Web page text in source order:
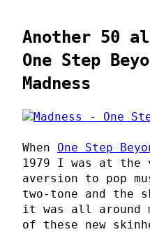
Another 50
One Step
Madness
When One Step
1979 I was at the
aversion to pop
two-tone and the
it was all around
of these new